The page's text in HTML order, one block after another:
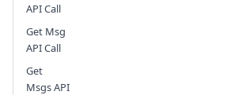
API Call
Get Msg
API Call
Get
Msgs API